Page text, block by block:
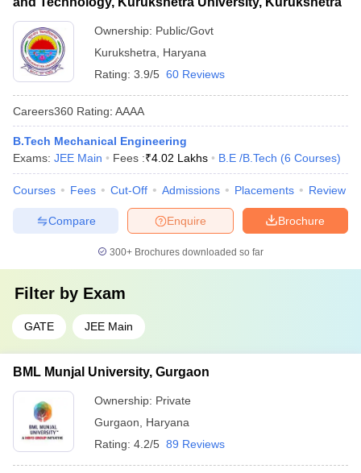
Ownership: Public/Govt
Kurukshetra
Haryana
Rating: 3.9/5 60 Reviews
Careers360 Rating: AAAA
B.Tech Mechanical Engineering
Exams: JEE Main Fees :₹4.02 Lakhs B.E /B.Tech (6 Courses)
Courses Fees Cut-Off Admissions Placements Review
Brochure
Enquire
Compare
300+ Brochures downloaded so far
Filter by Exam
GATE JEE Main
BML Munjal University, Gurgaon
Ownership: Private
Gurgaon
Haryana
Rating: 4.2/5 89 Reviews